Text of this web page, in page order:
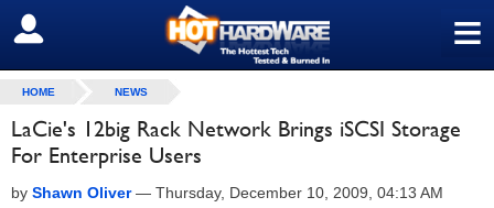
≡
SIGN OUT
HOME NEWS
LaCie's 12big Rack Network Brings iSCSI Storage
For Enterprise Users
by Shawn Oliver— Thursday, December 10, 2009, 04:13 AM